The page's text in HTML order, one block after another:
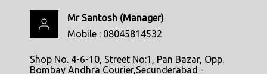
Mr Santosh (Manager)
Mobile : 08045814532
Shop No. 4-6-10, Street No:1, Pan Bazar, Opp.
Bombay Andhra Courier,Secunderabad -